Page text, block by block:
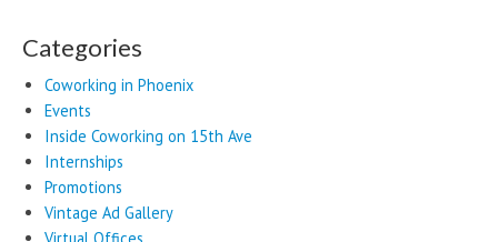
Categories
Coworking in Phoenix
Events
Inside Coworking on 15th Ave
Internships
Promotions
Vintage Ad Gallery